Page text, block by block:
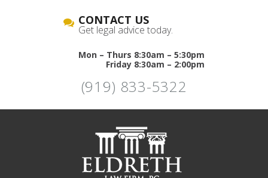
CONTACT US
Get legal advice today.
Mon – Thurs 8:30am – 5:30pm
Friday 8:30am – 2:00pm
(919) 833-5322